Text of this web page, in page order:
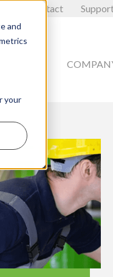
and
your
Contact